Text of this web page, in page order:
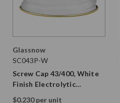
Glassnow
SC043P-W
Screw Cap 43/400, White
Finish Electrolytic
Tinplate with Plastisol
$0.230 per unit